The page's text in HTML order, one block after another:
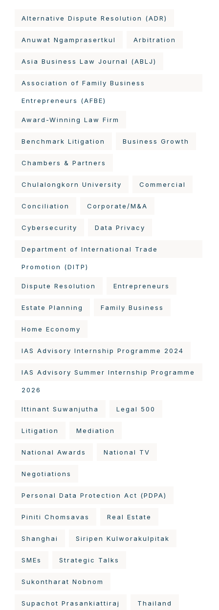
Alternative Dispute Resolution (ADR)
Anuwat Ngamprasertkul Arbitration
Asia Business Law Journal (ABLJ)
Association of Family Business
Entrepreneurs (AFBE)
Award-Winning Law Firm
Benchmark Litigation Business Growth
Chambers & Partners
Chulalongkorn University Commercial
Conciliation Corporate/M&A
Cybersecurity Data Privacy
Department of International Trade
Promotion (DITP)
Dispute Resolution Entrepreneurs
Estate Planning Family Business
Home Economy
IAS Advisory Internship Programme 2024
IAS Advisory Summer Internship Programme
2026
Ittinant Suwanjutha Legal 500
Litigation Mediation
National Awards National TV
Negotiations
Personal Data Protection Act (PDPA)
Piniti Chomsavas Real Estate
Shanghai Siripen Kulworakulpitak
SMEs Strategic Talks
Sukontharat Nobnom
Supachot Prasankiattiraj Thailand